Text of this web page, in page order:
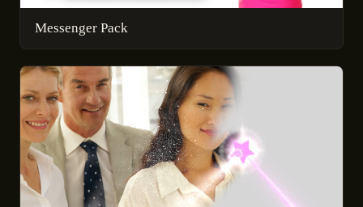
Messenger Pack